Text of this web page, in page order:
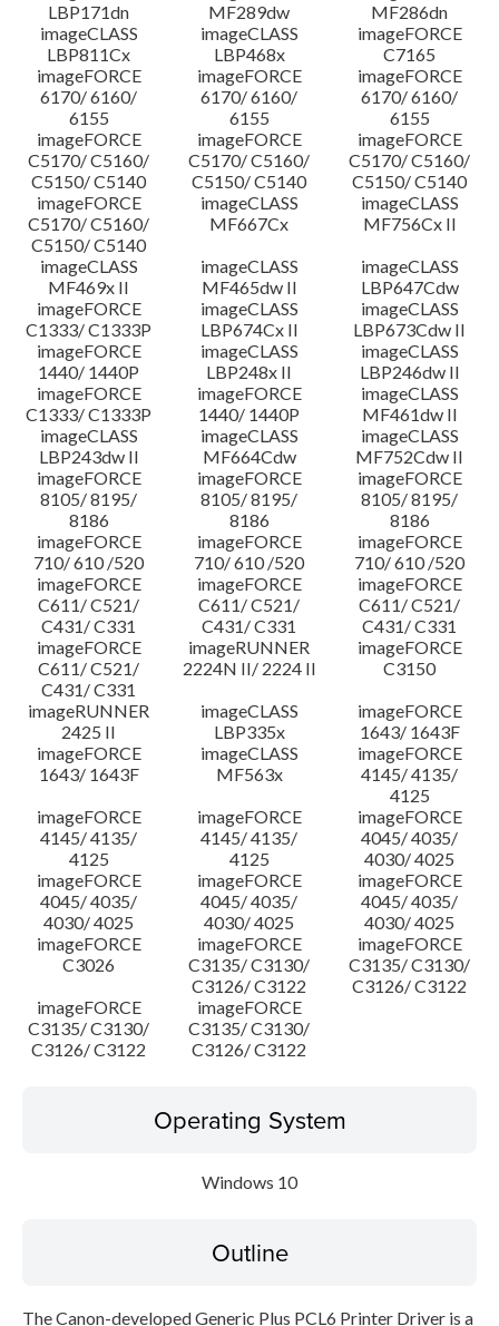
LBP171dn
MF289dw
MF286dn
imageCLASS
LBP811Cx
imageCLASS
LBP468x
imageFORCE
C7165
imageFORCE
6170/ 6160/
6155
imageFORCE
6170/ 6160/
6155
imageFORCE
6170/ 6160/
6155
imageFORCE
C5170/ C5160/
C5150/ C5140
imageFORCE
C5170/ C5160/
C5150/ C5140
imageFORCE
C5170/ C5160/
C5150/ C5140
imageFORCE
C5170/ C5160/
C5150/ C5140
imageCLASS
MF667Cx
imageCLASS
MF756Cx II
imageCLASS
MF469x II
imageCLASS
MF465dw II
imageCLASS
LBP647Cdw
imageFORCE
C1333/ C1333P
imageCLASS
LBP674Cx II
imageCLASS
LBP673Cdw II
imageFORCE
1440/ 1440P
imageCLASS
LBP248x II
imageCLASS
LBP246dw II
imageFORCE
C1333/ C1333P
imageFORCE
1440/ 1440P
imageCLASS
MF461dw II
imageCLASS
LBP243dw II
imageCLASS
MF664Cdw
imageCLASS
MF752Cdw II
imageFORCE
8105/ 8195/
8186
imageFORCE
8105/ 8195/
8186
imageFORCE
8105/ 8195/
8186
imageFORCE
710/ 610 /520
imageFORCE
710/ 610 /520
imageFORCE
710/ 610 /520
imageFORCE
C611/ C521/
C431/ C331
imageFORCE
C611/ C521/
C431/ C331
imageFORCE
C611/ C521/
C431/ C331
imageFORCE
C611/ C521/
C431/ C331
imageRUNNER
2224N II/ 2224 II
imageFORCE
C3150
imageRUNNER
2425 II
imageCLASS
LBP335x
imageFORCE
1643/ 1643F
imageFORCE
1643/ 1643F
imageCLASS
MF563x
imageFORCE
4145/ 4135/
4125
imageFORCE
4145/ 4135/
4125
imageFORCE
4145/ 4135/
4125
imageFORCE
4045/ 4035/
4030/ 4025
imageFORCE
4045/ 4035/
4030/ 4025
imageFORCE
4045/ 4035/
4030/ 4025
imageFORCE
4045/ 4035/
4030/ 4025
imageFORCE
C3026
imageFORCE
C3135/ C3130/
C3126/ C3122
imageFORCE
C3135/ C3130/
C3126/ C3122
imageFORCE
C3135/ C3130/
C3126/ C3122
imageFORCE
C3135/ C3130/
C3126/ C3122
Operating System
Windows 10
Outline
The Canon-developed Generic Plus PCL6 Printer Driver is a